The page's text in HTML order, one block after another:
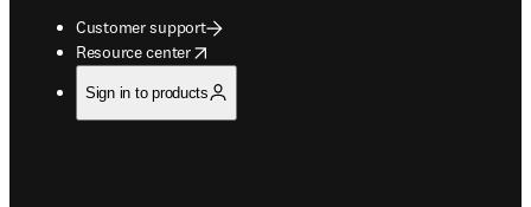
Customer support
Resource center
opens in new tab/window
Sign in to products